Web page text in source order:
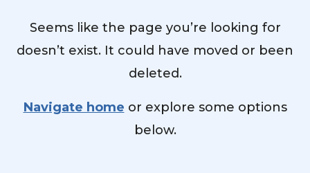
Seems like the page you’re looking for
doesn’t exist. It could have moved or been
deleted.
Navigate home or explore some options
below.